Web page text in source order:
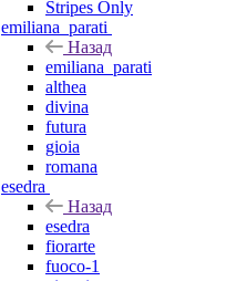
Stripes Only
emiliana_parati
Назад
emiliana_parati
althea
divina
futura
gioia
romana
esedra
Назад
esedra
fiorarte
fuoco-1